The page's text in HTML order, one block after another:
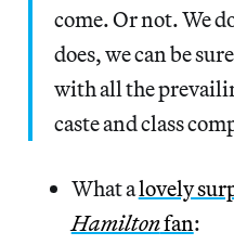
come. Or not. We
does, we can be
with all the
caste and class
What alovely
Hamiltonfan: